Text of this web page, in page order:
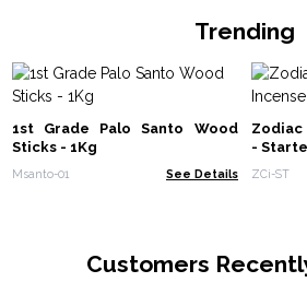
Trending
1st Grade Palo Santo Wood
Sticks - 1Kg
Msanto-01 See Details
Zodiac
-
ZCi-ST
Customers